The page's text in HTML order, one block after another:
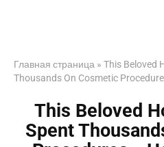
Главная страница » This Beloved
Thousands On Cosmetic
This Beloved
Spent